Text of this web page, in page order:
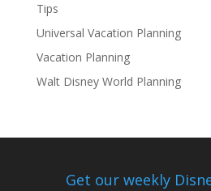
Tips
Universal Vacation Planning
Vacation Planning
Walt Disney World Planning
Get our weekly